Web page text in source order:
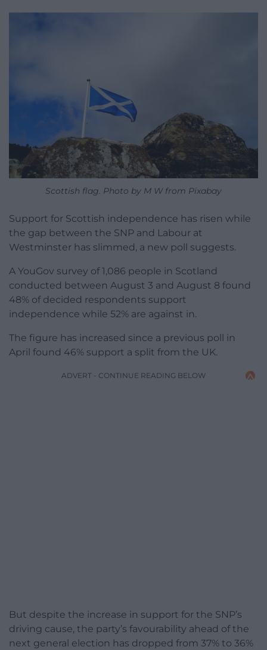
Scottish flag. Photo by M W from Pixabay
Support for Scottish independence has risen while
the gap between the SNP and Labour at
Westminster has slimmed, a new poll suggests.
A YouGov survey of 1,086 people in Scotland
conducted between August 3 and August 8 found
48% of decided respondents support
independence while 52% are against in.
The figure has increased since a previous poll in
April found 46% support a split from the UK.
ADVERT - CONTINUE READING BELOW
But despite the increase in support for the SNP’s
driving cause, the party’s favourability ahead of the
next general election has dropped from 37% to 36%